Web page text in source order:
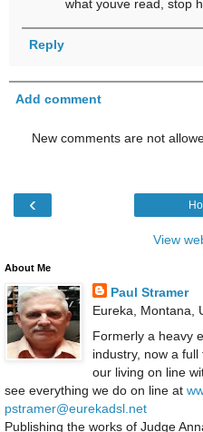
what youve read, stop
Reply
Add comment
New comments are not
‹
View
About Me
Paul Stramer
Eureka, Montana,
Formerly a heavy
industry, now a
our living on line
see everything we do on line at
pstramer@eurekadsl.net
Publishing the works of Judge